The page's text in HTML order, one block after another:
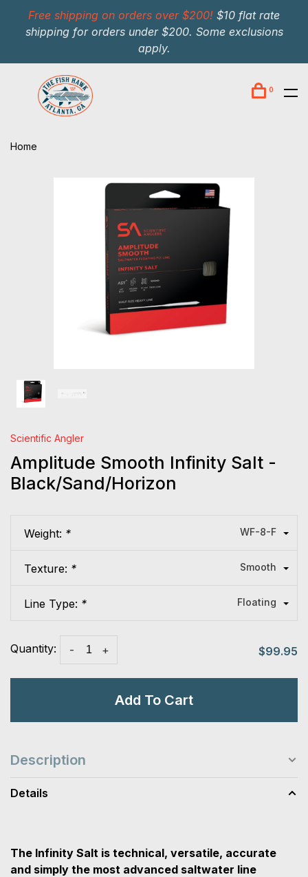
Free shipping on orders over $200! $10 flat rate
shipping for orders under $200. Some exclusions
apply.
0
Home
Scientific Angler
Amplitude Smooth Infinity Salt -
Black/Sand/Horizon
Weight: * WF-8-F
Texture: * Smooth
Line Type: * Floating
Quantity: +
- $99.95
Add To Cart
Description
Details
The Infinity Salt is technical, versatile, accurate
and simply the most advanced saltwater line